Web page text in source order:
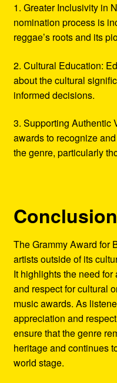
1. Greater Inclusivity in
nomination process is
reggae’s roots and its
2. Cultural Education:
about the cultural
informed decisions.
3. Supporting Authentic
awards to recognize
the genre, particularly
Conclusion
The Grammy Award for
artists outside of its
It highlights the need
and respect for cultural
music awards. As
appreciation and
ensure that the genre
heritage and continues
world stage.